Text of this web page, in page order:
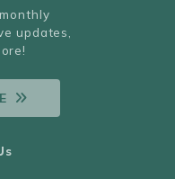
updates,